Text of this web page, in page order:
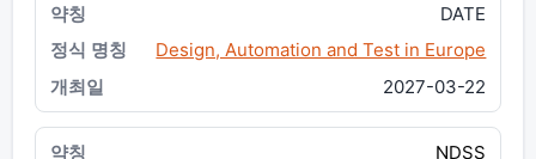
DATE
Design, Automation and Test in Europe
2027-03-22
NDSS